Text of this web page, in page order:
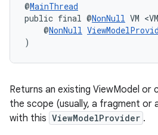
@MainThread
public final @NonNull VM
@NonNull
)
Returns an existing ViewModel or
the scope (usually, a fragment or
with this ViewModelProvider .